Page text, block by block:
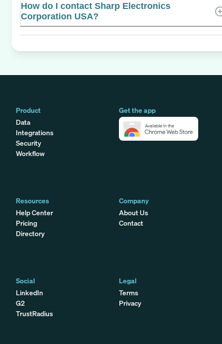
How do I contact Sharp Electronics
Corporation USA?
Product
Data
Integrations
Security
Workflow
Get the app
Resources
Help Center
Pricing
Directory
Company
About Us
Contact
Social
LinkedIn
G2
TrustRadius
Legal
Terms
Privacy